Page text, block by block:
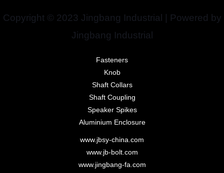
Copyright © 2023 Jingbang Industrial | Powered by
Jingbang Industrial
Fasteners
Knob
Shaft Collars
Shaft Coupling
Speaker Spikes
Aluminium Enclosure
www.jbsy-china.com
www.jb-bolt.com
www.jingbang-fa.com